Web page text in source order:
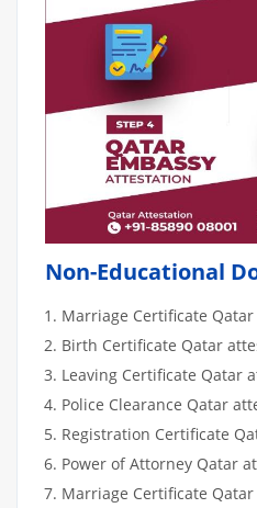
Non-Educational
Marriage Certificate
Birth Certificate Qatar
Leaving Certificate Qatar
Police Clearance Qatar
Registration Certificate
Power of Attorney Qatar
Marriage Certificate